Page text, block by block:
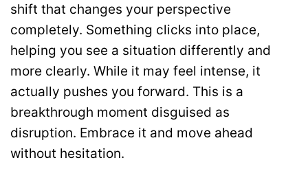
shift that changes your perspective
completely. Something clicks into place,
helping you see a situation differently and
more clearly. While it may feel intense, it
actually pushes you forward. This is a
breakthrough moment disguised as
disruption. Embrace it and move ahead
without hesitation.